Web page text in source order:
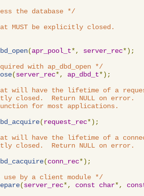
the database */
MUST be explicitly closed.
(apr_pool_t*, server_rec*);
with ap_dbd_open */
(server_rec*, ap_dbd_t*);
will have the lifetime of a
closed.  Return NULL on error.
for most applications.
(request_rec*);
will have the lifetime of a
closed.  Return NULL on error.
(conn_rec*);
use by a client module */
(server_rec*, const char*,